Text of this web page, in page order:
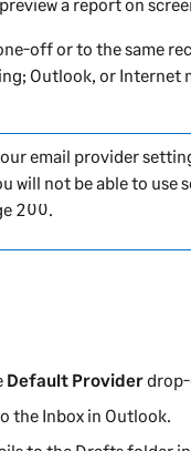
off or to the same
Outlook, or Internet
email provider
will not be able to use
200.
Default Provider
the Inbox in Outlook.